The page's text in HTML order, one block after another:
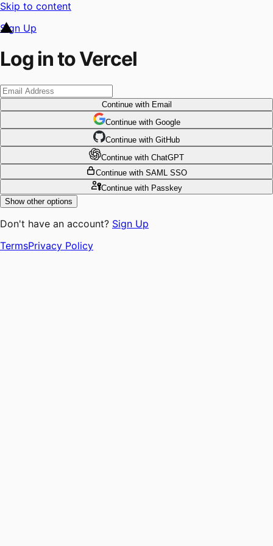
Skip to content
Sign Up
Log in to Vercel
Continuewith Email
Continue with Google
Continue with GitHub
Continue with ChatGPT
Continue with SAML SSO
Continuewith Passkey
Show other options
Don't have an account? Sign Up
TermsPrivacy Policy